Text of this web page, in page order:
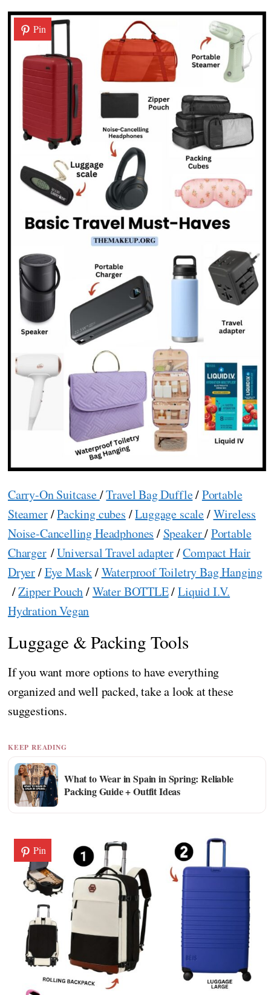
Pin
Carry-On Suitcase/Travel Bag Duffle/Portable
Steamer/Packing cubes /Luggage scale/Wireless
Noise-Cancelling Headphones / Speaker/Portable
Charger/Universal Travel adapter/Compact Hair
Dryer/Eye Mask/Waterproof Toiletry Bag Hanging
/Zipper Pouch/Water BOTTLE/Liquid I.V.
Hydration Vegan
Luggage & Packing Tools
If you want more options to have everything
organized and well packed, take a look at these
suggestions.
KEEP READING
What to Wear in Spain in Spring: Reliable
Packing Guide + Outfit Ideas
Pin